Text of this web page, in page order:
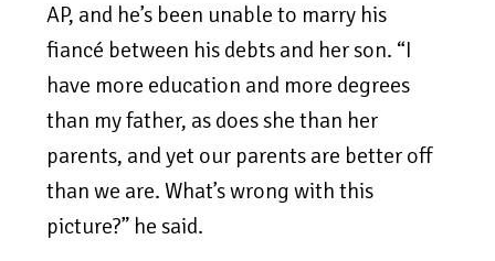
AP, and he’s been unable to marry his
fiancé between his debts and her son. “I
have more education and more degrees
than my father, as does she than her
parents, and yet our parents are better off
than we are. What’s wrong with this
picture?” he said.